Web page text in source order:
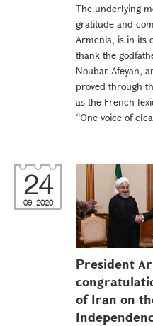
The underlying
gratitude and
Armenia, is in its
thank the
Noubar Afeyan,
proved through
as the French
“One voice of
24
09, 2020
President
of Iran on